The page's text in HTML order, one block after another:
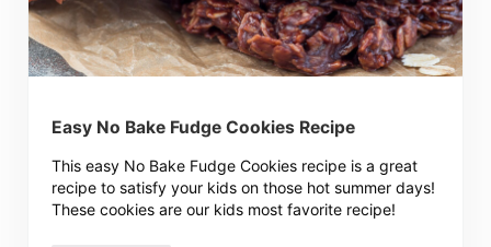
Easy No Bake Fudge Cookies Recipe
This easy No Bake Fudge Cookies recipe is a great
recipe to satisfy your kids on those hot summer days!
These cookies are our kids most favorite recipe!